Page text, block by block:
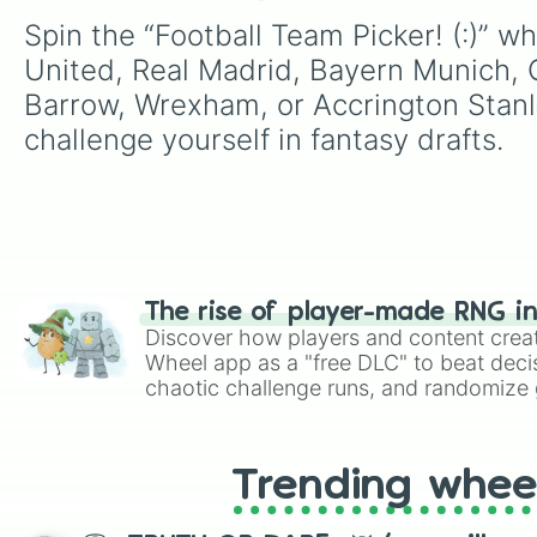
Spin the “Football Team Picker! (:)”
United, Real Madrid, Bayern Munich,
Barrow, Wrexham, or Accrington
challenge yourself in fantasy drafts.
The rise of player-made RNG
Discover how players and content
Wheel app as a "free DLC" to beat
chaotic challenge runs, and
Trending